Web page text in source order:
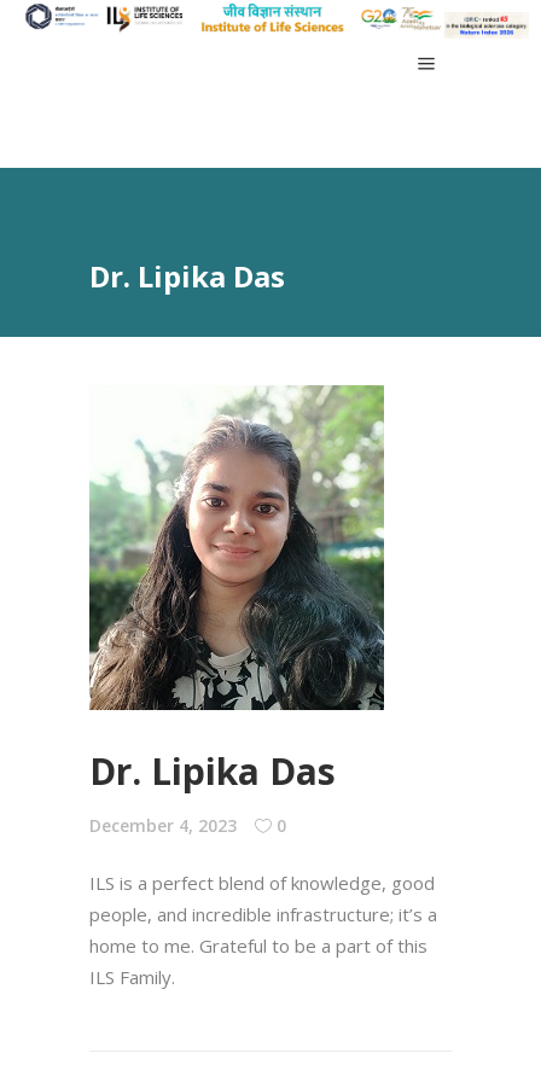
Dr. Lipika Das
Dr. Lipika Das
December 4, 2023 0
ILS is a perfect blend of knowledge, good
people, and incredible infrastructure; it’s a
home to me. Grateful to be a part of this
ILS Family.